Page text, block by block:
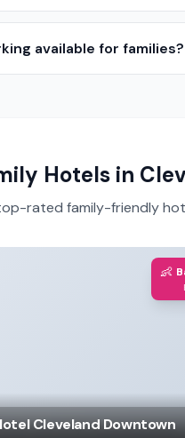
available for families?
Hotels in
rated family-friendly
👶
Cleveland Downtown